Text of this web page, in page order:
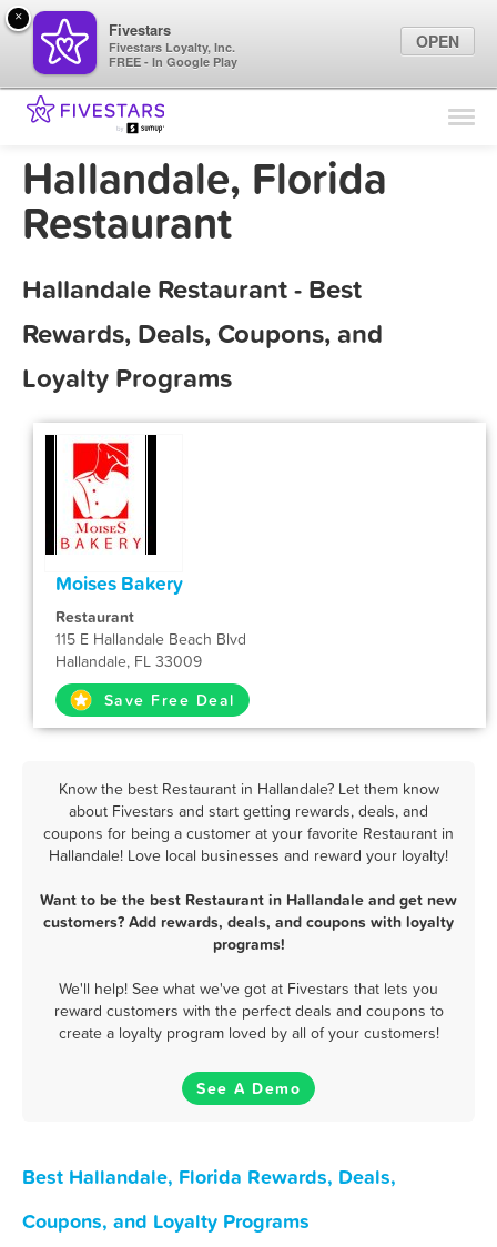
Find Locations
Marketing Tips
Hallandale, Florida
Restaurant
Hallandale Restaurant - Best
Rewards, Deals, Coupons, and
Loyalty Programs
Moises Bakery
Restaurant
115 E Hallandale Beach Blvd
Hallandale, FL 33009
Save Free Deal
Know the best Restaurant in Hallandale? Let them know
about Fivestars and start getting rewards, deals, and
coupons for being a customer at your favorite Restaurant in
Hallandale! Love local businesses and reward your loyalty!
Want to be the best Restaurant in Hallandale and get new
customers? Add rewards, deals, and coupons with loyalty
programs!
We'll help! See what we've got at Fivestars that lets you
reward customers with the perfect deals and coupons to
create a loyalty program loved by all of your customers!
See A Demo
Best Hallandale, Florida Rewards, Deals,
Coupons, and Loyalty Programs
×
Fivestars
Fivestars Loyalty, Inc.
FREE - In Google Play
OPEN